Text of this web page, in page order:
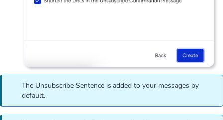
The Unsubscribe Sentence is added to your messages by
default.